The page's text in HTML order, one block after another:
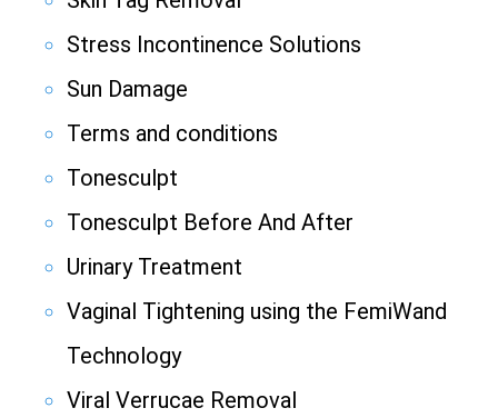
Stress Incontinence Solutions
Sun Damage
Terms and conditions
Tonesculpt
Tonesculpt Before And After
Urinary Treatment
Vaginal Tightening using the FemiWand
Technology
Viral Verrucae Removal